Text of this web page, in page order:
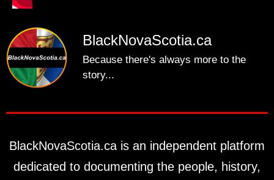
BlackNovaScotia.ca
Because there's always more to the
story...
BlackNovaScotia.ca is an independent platform
dedicated to documenting the people, history,